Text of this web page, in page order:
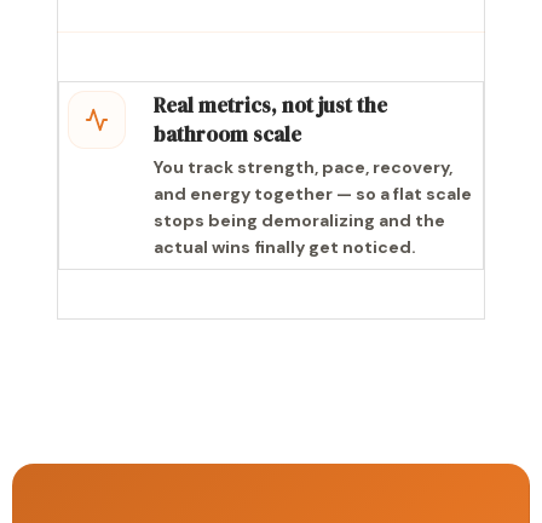
Real metrics, not just the
bathroom scale
You track strength, pace, recovery,
and energy together — so a flat scale
stops being demoralizing and the
actual wins finally get noticed.